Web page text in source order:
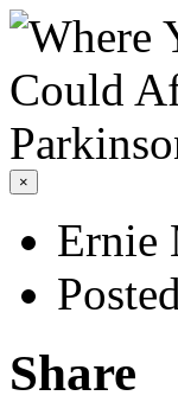
×
Ernie
Share